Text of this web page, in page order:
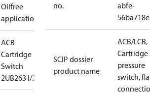
Oilfree
applications
ACB
Cartridge
Switch
2UB263 I/300
no.
abfe-
SCIP dossier
product name
ACB/LCB,
Cartridge
pressure
switch,